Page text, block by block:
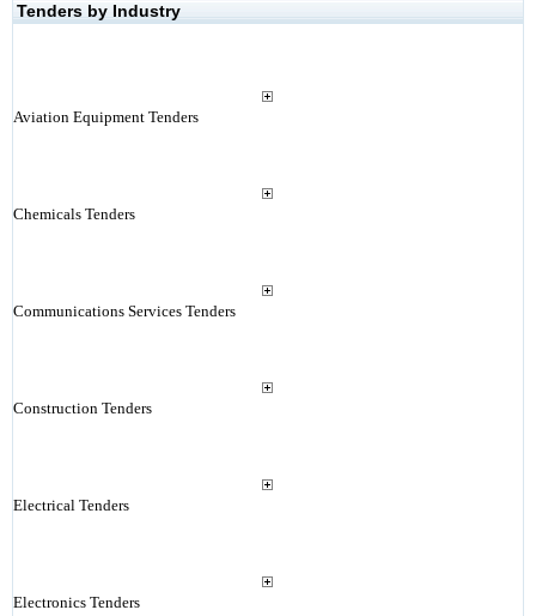
Tenders by Industry
Aviation Equipment Tenders
Chemicals Tenders
Communications Services Tenders
Construction Tenders
Electrical Tenders
Electronics Tenders